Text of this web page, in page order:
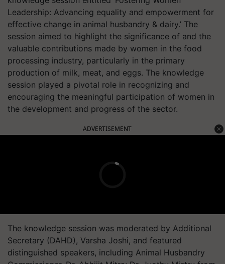
Leadership: Advancing equality and empowerment for
effective change in animal husbandry & dairy.’ The
session aimed to highlight the significance of and the
valuable contributions made by women in the food
processing industry, particularly in the primary
production of milk, meat, and eggs. The knowledge
session played a pivotal role in recognizing and
encouraging the meaningful participation of women in
the development and progress of the sector.
ADVERTISEMENT
The knowledge session was moderated by Additional
Secretary (DAHD), Varsha Joshi, and featured
distinguished speakers, including Animal Husbandry